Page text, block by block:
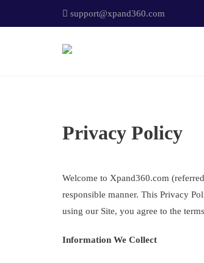
support@xpand360.com
Privacy Policy
Welcome to Xpand360.com
responsible manner. This Privacy
using our Site, you agree to the
Information We Collect